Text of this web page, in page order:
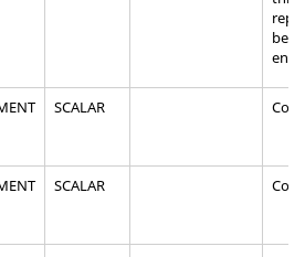
SCALAR
SCALAR